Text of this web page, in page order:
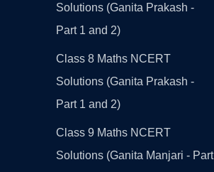
Solutions (Ganita Prakash -
Part 1 and 2)
Class 8 Maths NCERT
Solutions (Ganita Prakash -
Part 1 and 2)
Class 9 Maths NCERT
Solutions (Ganita Manjari - Part